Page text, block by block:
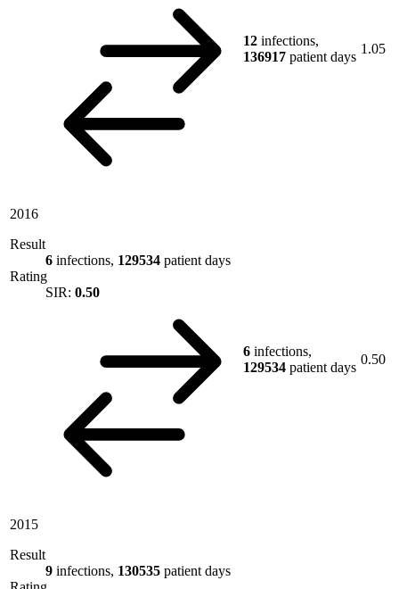
12 infections,
136917 patient days
1.05
2016
Result
6 infections, 129534 patient days
Rating
SIR: 0.50
6 infections,
129534 patient days
0.50
2015
Result
9 infections, 130535 patient days